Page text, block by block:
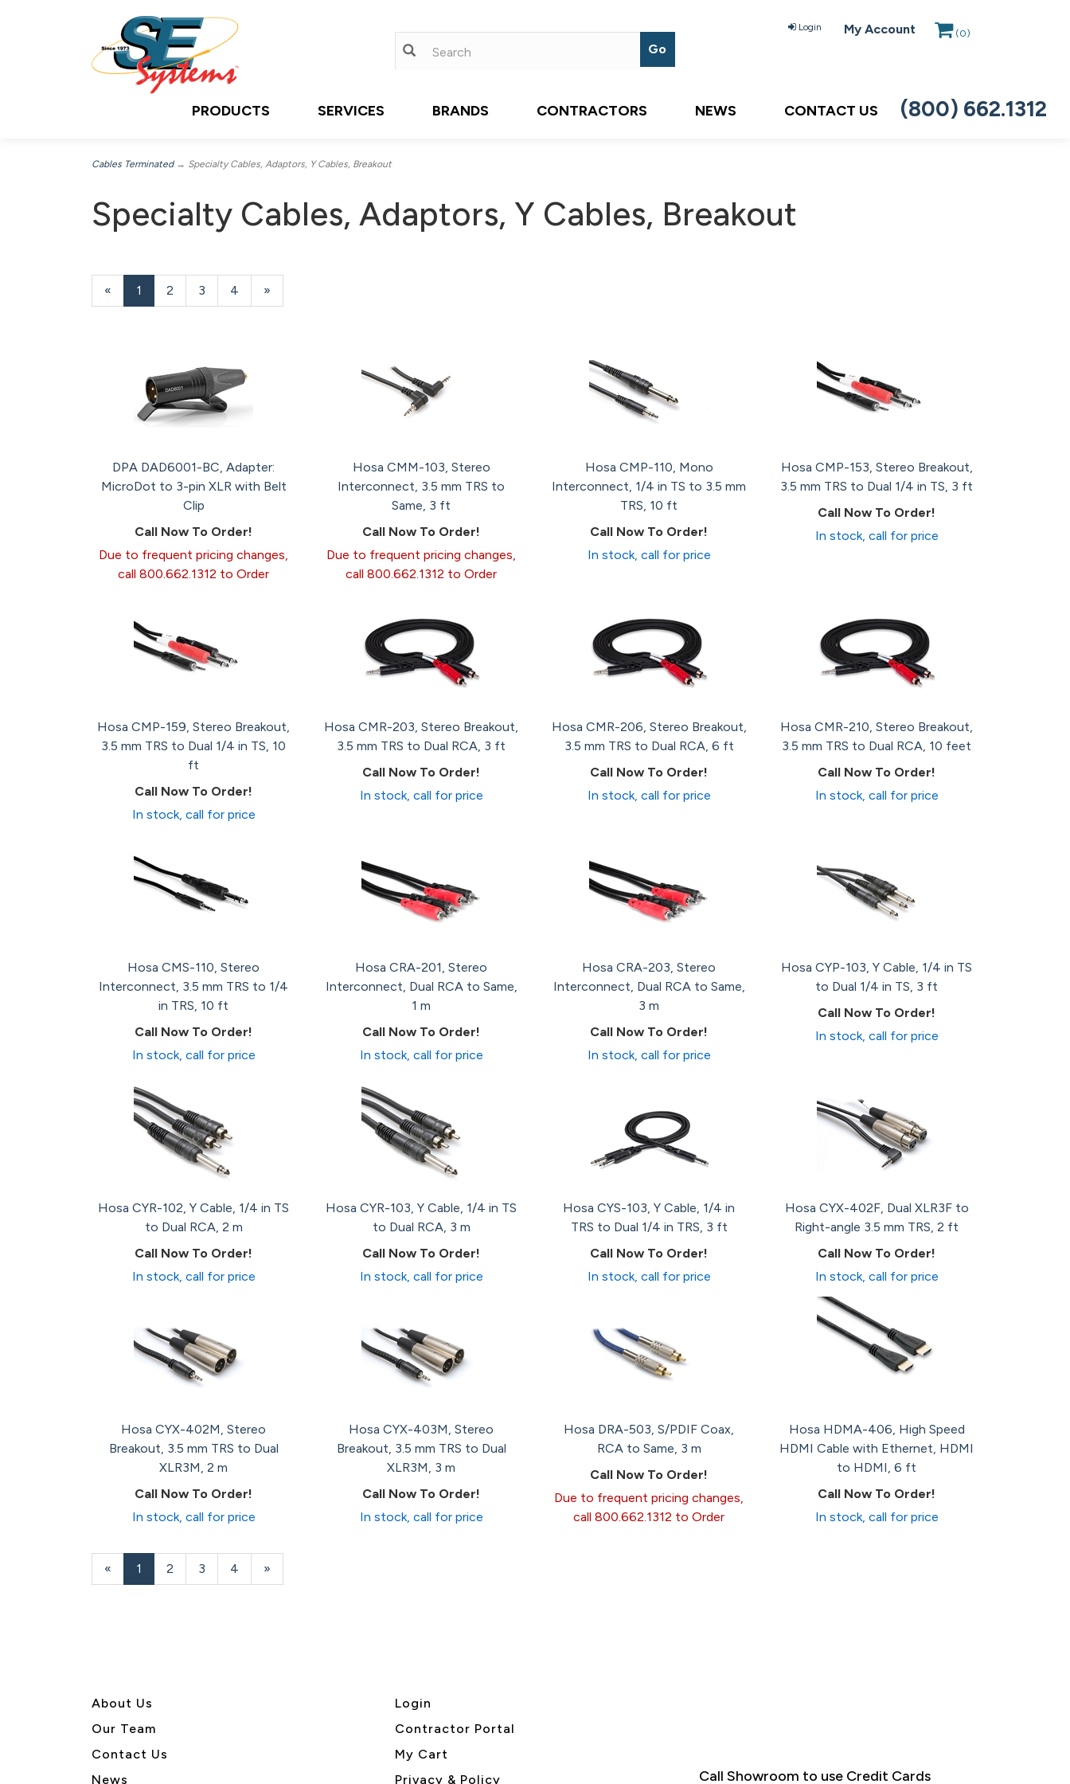
Login My Account (0)
PRODUCTS SERVICES BRANDS CONTRACTORS NEWS CONTACT US (800) 662.1312
Cables Terminated→ Specialty Cables, Adaptors, Y Cables, Breakout
Specialty Cables, Adaptors, Y Cables, Breakout
«
Current
Page
1 Page
2 Page
3 Page
4
Next
Page
»
DPA DAD6001-BC, Adapter:
MicroDot to 3-pin XLR with Belt
Clip
Call Now To Order!
Due to frequent pricing changes,
call 800.662.1312 to Order
Hosa CMM-103, Stereo
Interconnect, 3.5 mm TRS to
Same, 3 ft
Call Now To Order!
Due to frequent pricing changes,
call 800.662.1312 to Order
Hosa CMP-110, Mono
Interconnect, 1/4 in TS to 3.5 mm
TRS, 10 ft
Call Now To Order!
In stock, call for price
Hosa CMP-153, Stereo Breakout,
3.5 mm TRS to Dual 1/4 in TS, 3 ft
Call Now To Order!
In stock, call for price
Hosa CMP-159, Stereo Breakout,
3.5 mm TRS to Dual 1/4 in TS, 10
ft
Call Now To Order!
In stock, call for price
Hosa CMR-203, Stereo Breakout,
3.5 mm TRS to Dual RCA, 3 ft
Call Now To Order!
In stock, call for price
Hosa CMR-206, Stereo Breakout,
3.5 mm TRS to Dual RCA, 6 ft
Call Now To Order!
In stock, call for price
Hosa CMR-210, Stereo Breakout,
3.5 mm TRS to Dual RCA, 10 feet
Call Now To Order!
In stock, call for price
Hosa CMS-110, Stereo
Interconnect, 3.5 mm TRS to 1/4
in TRS, 10 ft
Call Now To Order!
In stock, call for price
Hosa CRA-201, Stereo
Interconnect, Dual RCA to Same,
1 m
Call Now To Order!
In stock, call for price
Hosa CRA-203, Stereo
Interconnect, Dual RCA to Same,
3 m
Call Now To Order!
In stock, call for price
Hosa CYP-103, Y Cable, 1/4 in TS
to Dual 1/4 in TS, 3 ft
Call Now To Order!
In stock, call for price
Hosa CYR-102, Y Cable, 1/4 in TS
to Dual RCA, 2 m
Call Now To Order!
In stock, call for price
Hosa CYR-103, Y Cable, 1/4 in TS
to Dual RCA, 3 m
Call Now To Order!
In stock, call for price
Hosa CYS-103, Y Cable, 1/4 in
TRS to Dual 1/4 in TRS, 3 ft
Call Now To Order!
In stock, call for price
Hosa CYX-402F, Dual XLR3F to
Right-angle 3.5 mm TRS, 2 ft
Call Now To Order!
In stock, call for price
Hosa CYX-402M, Stereo
Breakout, 3.5 mm TRS to Dual
XLR3M, 2 m
Call Now To Order!
In stock, call for price
Hosa CYX-403M, Stereo
Breakout, 3.5 mm TRS to Dual
XLR3M, 3 m
Call Now To Order!
In stock, call for price
Hosa DRA-503, S/PDIF Coax,
RCA to Same, 3 m
Call Now To Order!
Due to frequent pricing changes,
call 800.662.1312 to Order
Hosa HDMA-406, High Speed
HDMI Cable with Ethernet, HDMI
to HDMI, 6 ft
Call Now To Order!
In stock, call for price
«
Current
Page
1 Page
2 Page
3 Page
4
Next
Page
»
About Us
Our Team
Contact Us
News
Login
Contractor Portal
My Cart
Privacy & Policy
Call Showroom to use Credit Cards